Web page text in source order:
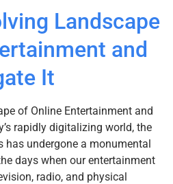
Landscape
and
It
of Online Entertainment and
rapidly digitalizing world, the
has undergone a monumental
days when our entertainment
radio, and physical